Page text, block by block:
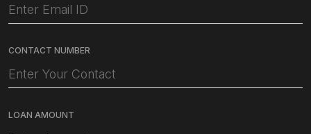
CONTACT NUMBER
LOAN AMOUNT